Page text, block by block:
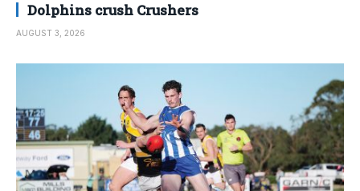
Dolphins crush Crushers
AUGUST 3, 2026